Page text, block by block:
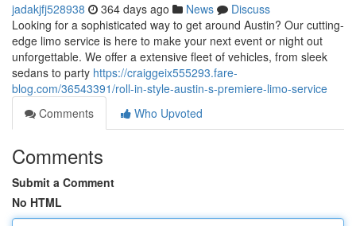
jadakjfj528938 364 days ago News
Discuss
Looking for a sophisticated way to get around Austin? Our cutting-
edge limo service is here to make your next event or night out
unforgettable. We offer a extensive fleet of vehicles, from sleek
sedans to party https://craiggeix555293.fare-
blog.com/36543391/roll-in-style-austin-s-premiere-limo-service
Comments
Who Upvoted
Comments
Submit a Comment
No HTML